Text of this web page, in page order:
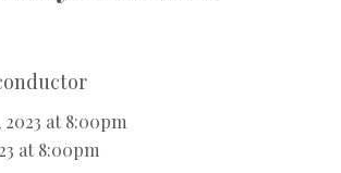
at 8:00pm
at 8:00pm